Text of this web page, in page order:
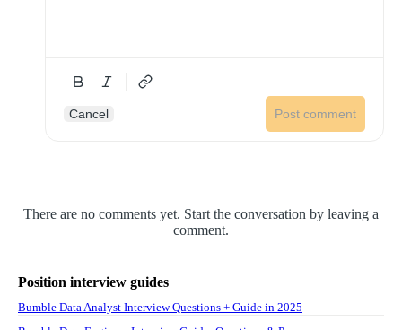
Cancel Post comment
There are no comments yet. Start the conversation by leaving a
comment.
Position interview guides
Bumble Data Analyst Interview Questions + Guide in 2025